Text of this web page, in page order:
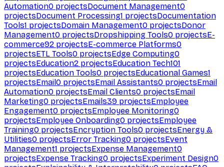
Automation0 projectsDocument Management0
projectsDocument Processing1 projectsDocumentation
Tools1 projectsDomain Management0 projectsDonor
Management0 projectsDropshipping Tools0 projectsE-
commerce92 projectsE-commerce Platforms0
projectsETL Tools0 projectsEdge Computing0
projectsEducation2 projectsEducation Tech101
projectsEducation Tools0 projectsEducational Games1
projectsEmail0 projectsEmail Assistants0 projectsEmail
Automation0 projectsEmail Clients0 projectsEmail
Marketing0 projectsEmails39 projectsEmployee
Engagement0 projectsEmployee Monitoring0
projectsEmployee Onboarding0 projectsEmployee
Training0 projectsEncryption Tools0 projectsEnergy &
Utilities0 projectsError Tracking0 projectsEvent
Management1 projectsExpense Management0
projectsExpense Tracking0 projectsExperiment Design0